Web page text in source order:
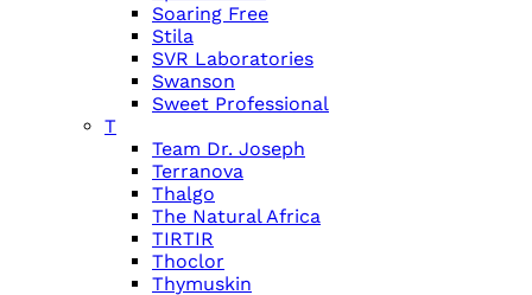
Soaring Free
Stila
SVR Laboratories
Swanson
Sweet Professional
T
Team Dr. Joseph
Terranova
Thalgo
The Natural Africa
TIRTIR
Thoclor
Thymuskin